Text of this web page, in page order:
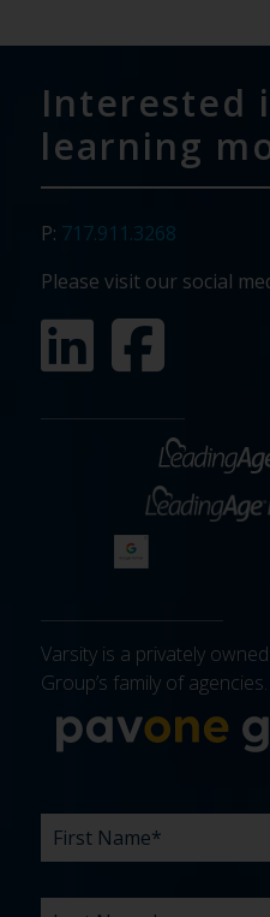
Interested
learning
P: 717.911.3268
Please visit our social
Varsity is a privately
Group’s family of agencies.
FIRST
NAME *
LAST
NAME *
EMAIL*
PHONE
COMPANY*
WHAT
ARE
CHALLENGES?
BUDGET*
TIMELINE*
EXISTING
AGENCY
HOW
DID
HEAR
WHAT
CAN
HELP